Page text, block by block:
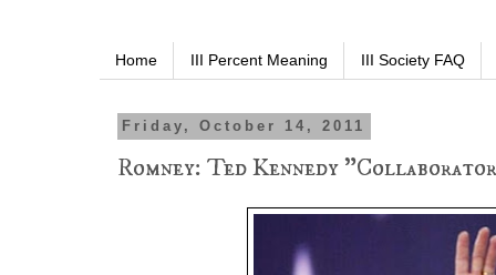
Home III Percent Meaning III Society FAQ
Friday, October 14, 2011
Romney: Ted Kennedy